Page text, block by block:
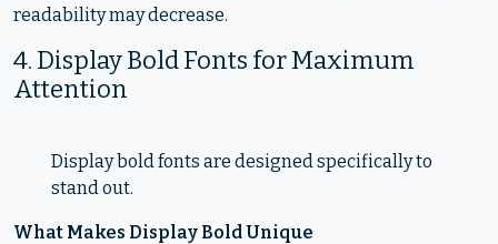
readability may decrease.
4. Display Bold Fonts for Maximum
Attention
Display bold fonts are designed specifically to
stand out.
What Makes Display Bold Unique